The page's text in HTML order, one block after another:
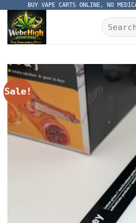
content
BUY VAPE CARTS ONLINE, NO
Search
for:
Sale!